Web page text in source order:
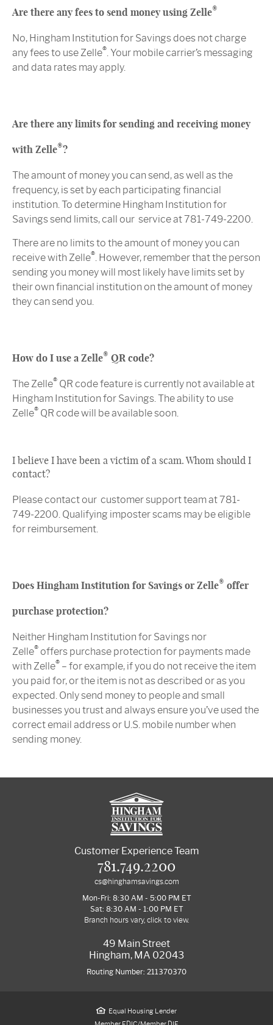
Are there any fees to send money using Zelle®
No, Hingham Institution for Savings does not charge
any fees to use Zelle®. Your mobile carrier’s messaging
and data rates may apply.
Are there any limits for sending and receiving money
with Zelle®?
The amount of money you can send, as well as the
frequency, is set by each participating financial
institution. To determine Hingham Institution for
Savings send limits, call our service at 781-749-2200.
There are no limits to the amount of money you can
receive with Zelle®. However, remember that the person
sending you money will most likely have limits set by
their own financial institution on the amount of money
they can send you.
How do I use a Zelle® QR code?
The Zelle® QR code feature is currently not available at
Hingham Institution for Savings. The ability to use
Zelle® QR code will be available soon.
I believe I have been a victim of a scam. Whom should I
contact?
Please contact our customer support team at 781-
749-2200. Qualifying imposter scams may be eligible
for reimbursement.
Does Hingham Institution for Savings or Zelle® offer
purchase protection?
Neither Hingham Institution for Savings nor
Zelle®offers purchase protection for payments made
with Zelle® – for example, if you do not receive the item
you paid for, or the item is not as described or as you
expected. Only send money to people and small
businesses you trust and always ensure you’ve used the
correct email address or U.S. mobile number when
sending money.
Customer Experience Team
781.749.2200
cs@hinghamsavings.com
Mon-Fri: 8:30 AM - 5:00 PM ET
Sat: 8:30 AM - 1:00 PM ET
Branch hours vary, click to view.
49 Main Street
Hingham, MA 02043
Routing Number: 211370370
Equal Housing Lender